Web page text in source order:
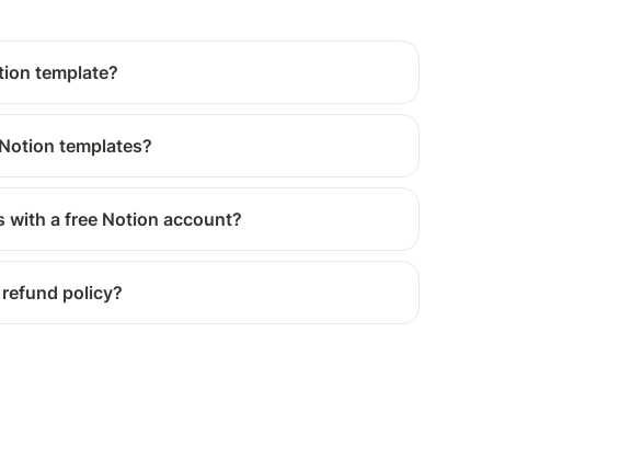
template?
templates?
with a free Notion account?
policy?